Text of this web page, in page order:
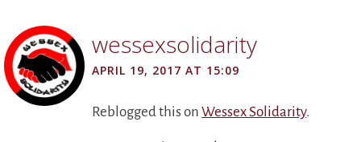
wessexsolidarity
APRIL 19, 2017 AT 15:09
Reblogged this onWessex Solidarity.